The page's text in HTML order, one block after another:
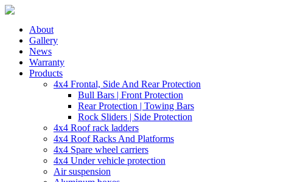
About
Gallery
News
Warranty
Products
4x4 Frontal, Side And Rear Protection
Bull Bars | Front Protection
Rear Protection | Towing Bars
Rock Sliders | Side Protection
4x4 Roof rack ladders
4x4 Roof Racks And Platforms
4x4 Spare wheel carriers
4x4 Under vehicle protection
Air suspension